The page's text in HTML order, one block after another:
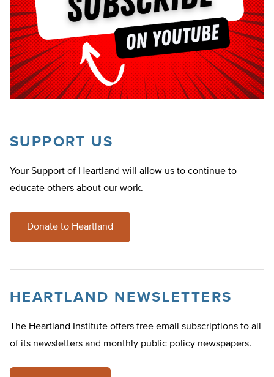
SUPPORT US
Your Support of Heartland will allow us to continue to
educate others about our work.
Donate to Heartland
HEARTLAND NEWSLETTERS
The Heartland Institute offers free email subscriptions to all
of its newsletters and monthly public policy newspapers.